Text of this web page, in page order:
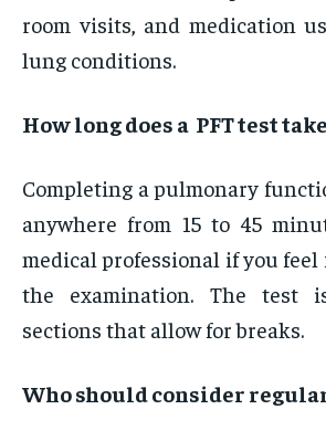
room visits, and medication
lung conditions.
How long does a PFT test
Completing a pulmonary
anywhere from 15 to 45
medical professional if you
the examination. The test
sections that allow for breaks.
Who should consider regular